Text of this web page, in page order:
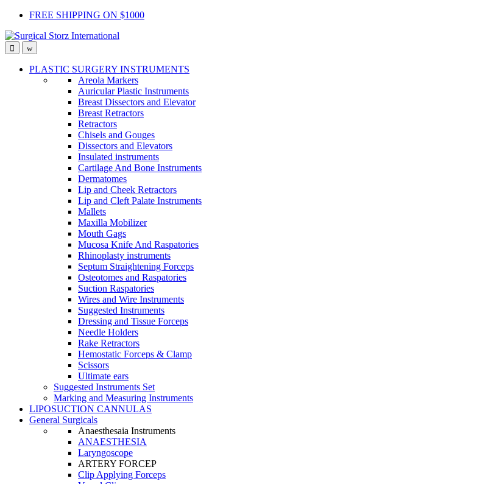
Skip
navigation
Skip
content
FREE SHIPPING ON $1000
PLASTIC SURGERY INSTRUMENTS
Areola Markers
Auricular Plastic Instruments
Breast Dissectors and Elevator
Breast Retractors
Retractors
Chisels and Gouges
Dissectors and Elevators
Insulated instruments
Cartilage And Bone Instruments
Dermatomes
Lip and Cheek Retractors
Lip and Cleft Palate Instruments
Mallets
Maxilla Mobilizer
Mouth Gags
Mucosa Knife And Raspatories
Rhinoplasty instruments
Septum Straightening Forceps
Osteotomes and Raspatories
Suction Raspatories
Wires and Wire Instruments
Suggested Instruments
Dressing and Tissue Forceps
Needle Holders
Rake Retractors
Hemostatic Forceps & Clamp
Scissors
Ultimate ears
Suggested Instruments Set
Marking and Measuring Instruments
LIPOSUCTION CANNULAS
General Surgicals
Anaesthesaia Instruments
ANAESTHESIA
Laryngoscope
ARTERY FORCEP
Clip Applying Forceps